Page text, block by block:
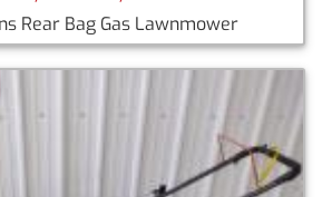
Rear Bag Gas Lawnmower